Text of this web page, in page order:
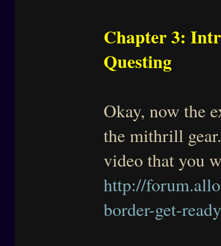
Chapter 3:
Questing
Okay, now the
the mithrill
video that you
http://
border-get-